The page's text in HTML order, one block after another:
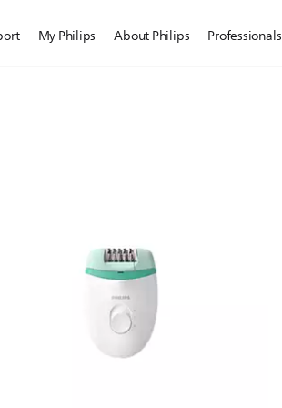
My Philips About Philips Professionals